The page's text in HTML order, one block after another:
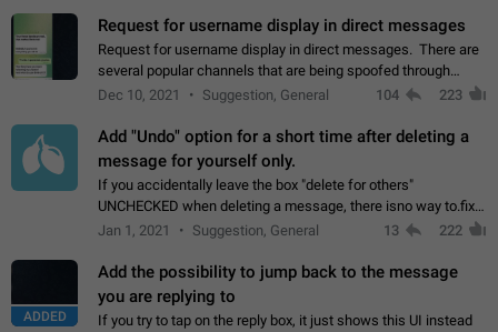
Request for username display in direct messages
Request for username display in direct messages. There are
several popular channels that are being spoofed through
direct messaging. The direct messages do not show the user
Dec 10, 2021 Suggestion, General 104 223
Add "Undo" option for a short time after deleting a
message for yourself only.
If you accidentally leave the box "delete for others"
UNCHECKED when deleting a message, there isno way to.fix
it, because you can't see the message and long press it, to re-
Jan 1, 2021 Suggestion, General 13 222
ADDED
Add the possibility to jump back to the message
you are replying to
If you try to tap on the reply box, it just shows this UI instead